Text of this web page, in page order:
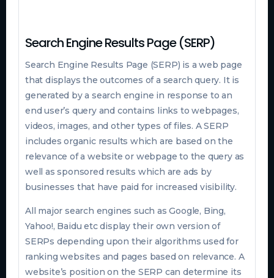
Search Engine Results Page (SERP)
Search Engine Results Page (SERP) is a web page
that displays the outcomes of a search query. It is
generated by a search engine in response to an
end user’s query and contains links to webpages,
videos, images, and other types of files. A SERP
includes organic results which are based on the
relevance of a website or webpage to the query as
well as sponsored results which are ads by
businesses that have paid for increased visibility.
All major search engines such as Google, Bing,
Yahoo!, Baidu etc display their own version of
SERPs depending upon their algorithms used for
ranking websites and pages based on relevance. A
website’s position on the SERP can determine its